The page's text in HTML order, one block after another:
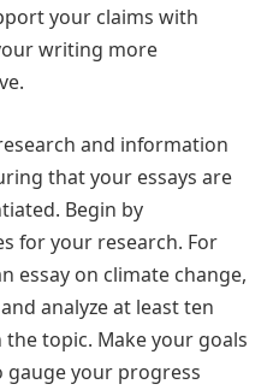
your claims with
writing more
and information
that your essays are
Begin by
for your research. For
essay on climate change,
analyze at least ten
topic. Make your goals
gauge your progress